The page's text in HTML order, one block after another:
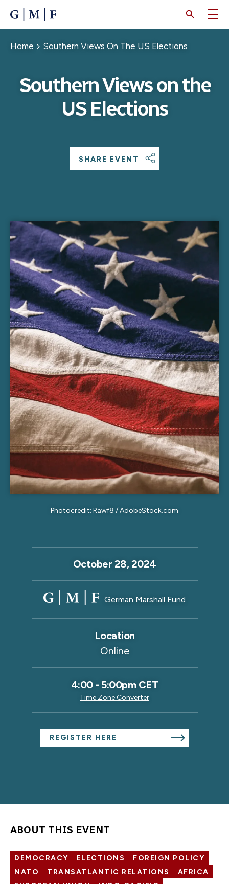
CONTENT
Breadcrumb
Home Southern Views On The US Elections
Southern Views on the
US Elections
SHARE EVENT
Photocredit: Rawf8 / AdobeStock.com
October 28, 2024
German Marshall Fund
Location
Online
4:00- 5:00pm CET
Time Zone Converter
REGISTER HERE
ABOUT THIS EVENT
DEMOCRACY ELECTIONS
FOREIGN POLICY
NATO
TRANSATLANTIC RELATIONS
AFRICA